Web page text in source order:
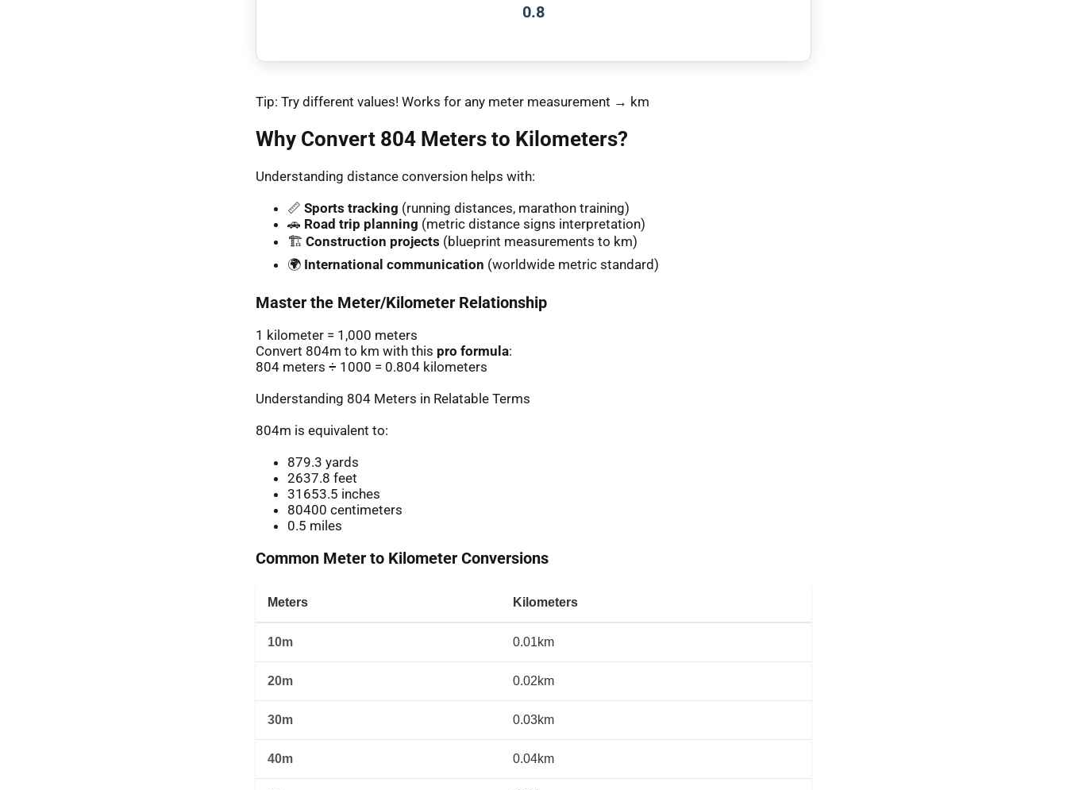
0.8
Tip: Try different values! Works for any meter measurement → km
Why Convert 804 Meters to Kilometers?
Understanding distance conversion helps with:
📏 Sports tracking (running distances, marathon training)
🚗 Road trip planning (metric distance signs interpretation)
🏗️ Construction projects (blueprint measurements to km)
🌍 International communication (worldwide metric standard)
Master the Meter/Kilometer Relationship
1 kilometer = 1,000 meters
Convert 804m to km with this pro formula:
804 meters ÷ 1000 = 0.804 kilometers
Understanding 804 Meters in Relatable Terms
804m is equivalent to:
879.3 yards
2637.8 feet
31653.5 inches
80400 centimeters
0.5 miles
Common Meter to Kilometer Conversions
Meters Kilometers
10m 0.01km
20m 0.02km
30m 0.03km
40m 0.04km